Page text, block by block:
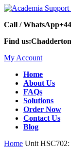
Call / WhatsApp
Find us:
My Account
Home
About Us
FAQs
Solutions
Order Now
Contact Us
Blog
Home Unit HSC702: